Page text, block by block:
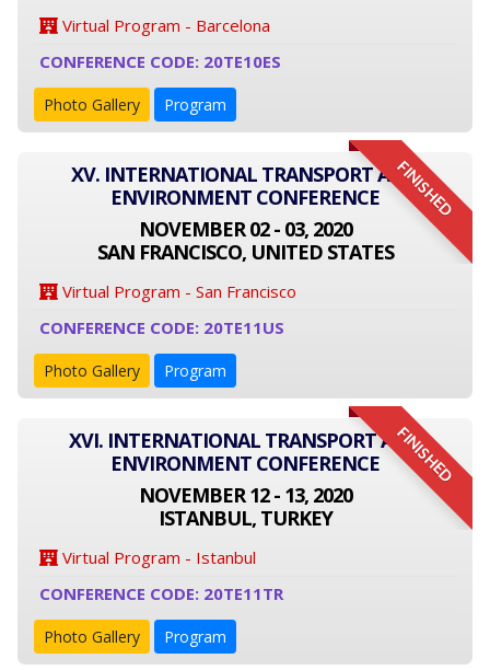
Virtual Program - Barcelona
CONFERENCE CODE: 20TE10ES
Photo Gallery Program
FINISHED
XV. INTERNATIONAL TRANSPORT AND
ENVIRONMENT CONFERENCE
NOVEMBER 02 - 03, 2020
SAN FRANCISCO, UNITED STATES
Virtual Program - San Francisco
CONFERENCE CODE: 20TE11US
Photo Gallery Program
FINISHED
XVI. INTERNATIONAL TRANSPORT AND
ENVIRONMENT CONFERENCE
NOVEMBER 12 - 13, 2020
ISTANBUL, TURKEY
Virtual Program - Istanbul
CONFERENCE CODE: 20TE11TR
Photo Gallery Program